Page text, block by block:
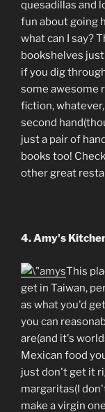
quesadillas and
fun about going
what can I say?
bookshelves
if you dig
some awesome
fiction,
second
just a pair of
books too!
other great
4. Amy's
This
get in Taiwan,
as what you'd
you can
are(and it's
Mexican food
just don't get it
margaritas(I
make a virgin